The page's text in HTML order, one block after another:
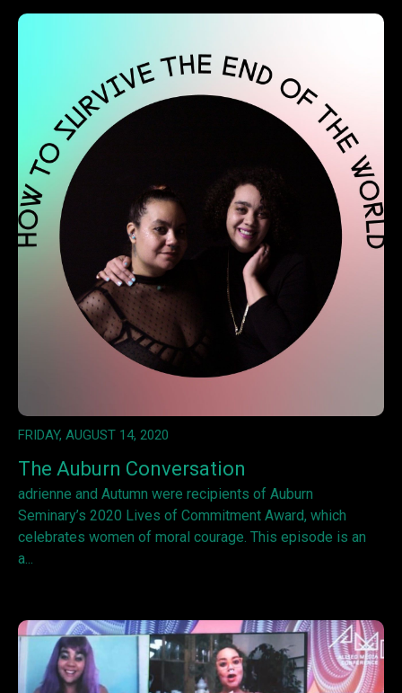
FRIDAY, AUGUST 14, 2020
The Auburn Conversation
adrienne and Autumn were recipients of Auburn
Seminary’s 2020 Lives of Commitment Award, which
celebrates women of moral courage. This episode is an
a...